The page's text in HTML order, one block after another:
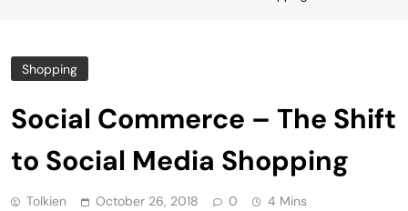
Shopping
Social Commerce – The Shift
to Social Media Shopping
Tolkien October 26, 2018 0 4 Mins